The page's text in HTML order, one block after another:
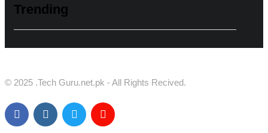
Trending
© 2025 .Tech Guru.net.pk - All Rights Recived.